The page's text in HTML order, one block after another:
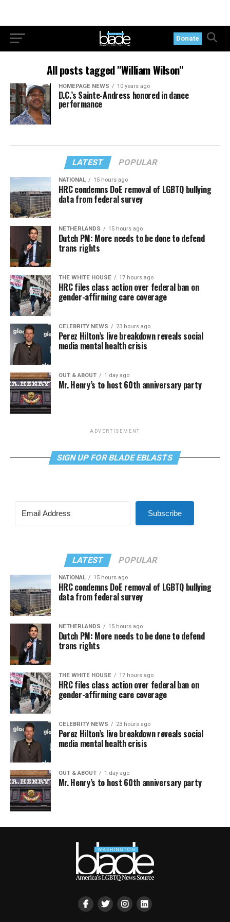
Donate
All posts tagged "William Wilson"
HOMEPAGE NEWS 10 years ago
D.C.’s Sainte-Andress honored in dance
performance
LATEST POPULAR
NATIONAL 15 hours ago
HRC condemns DoE removal of LGBTQ bullying
data from federal survey
NETHERLANDS 15 hours ago
Dutch PM: More needs to be done to defend
trans rights
THE WHITE HOUSE 17 hours ago
HRC files class action over federal ban on
gender-affirming care coverage
CELEBRITY NEWS 23 hours ago
Perez Hilton’s live breakdown reveals social
media mental health crisis
OUT & ABOUT 1 day ago
Mr. Henry’s to host 60th anniversary party
ADVERTISEMENT
SIGN UP FOR BLADE EBLASTS
Subscribe
LATEST POPULAR
NATIONAL 15 hours ago
HRC condemns DoE removal of LGBTQ bullying
data from federal survey
NETHERLANDS 15 hours ago
Dutch PM: More needs to be done to defend
trans rights
THE WHITE HOUSE 17 hours ago
HRC files class action over federal ban on
gender-affirming care coverage
CELEBRITY NEWS 23 hours ago
Perez Hilton’s live breakdown reveals social
media mental health crisis
OUT & ABOUT 1 day ago
Mr. Henry’s to host 60th anniversary party